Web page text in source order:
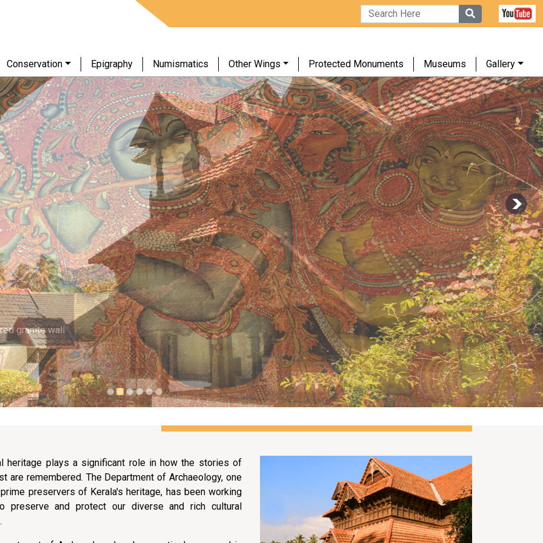
Conservation Epigraphy Numismatics Other Wings Protected Monuments Museums Gallery
granite wall
heritage plays a significant role in how the stories of
are remembered. The Department of Archaeology, one
preservers of Kerala's heritage, has been working
preserve and protect our diverse and rich cultural